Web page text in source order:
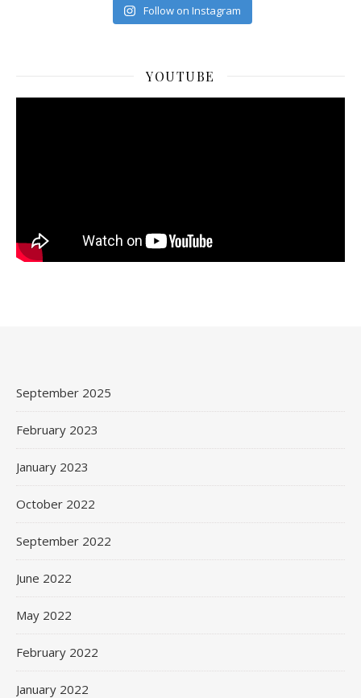
Follow on Instagram
YOUTUBE
September 2025
February 2023
January 2023
October 2022
September 2022
June 2022
May 2022
February 2022
January 2022